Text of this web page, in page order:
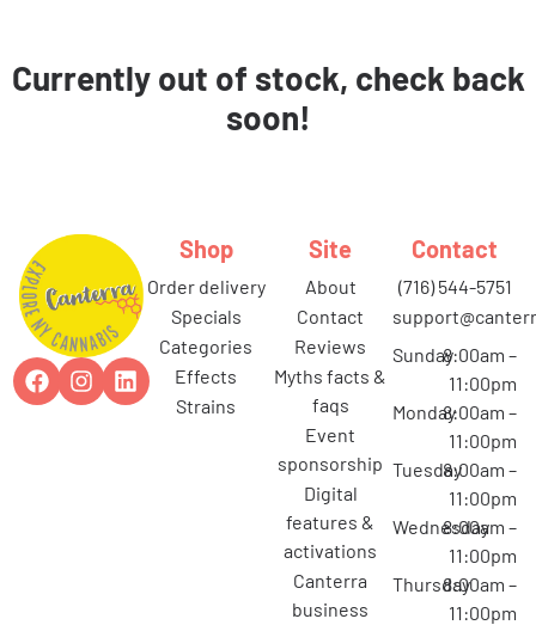
Currently out of stock, check back
soon!
Shop
order delivery
specials
categories
effects
strains
Site
about
contact
reviews
myths facts &
faqs
event
sponsorship
digital
features &
activations
canterra
business
Contact
(716) 544-5751
Sunday8:00am –
11:00pm
Monday8:00am –
11:00pm
Tuesday8:00am –
11:00pm
Wednesday
8:00am –
11:00pm
Thursday8:00am –
11:00pm